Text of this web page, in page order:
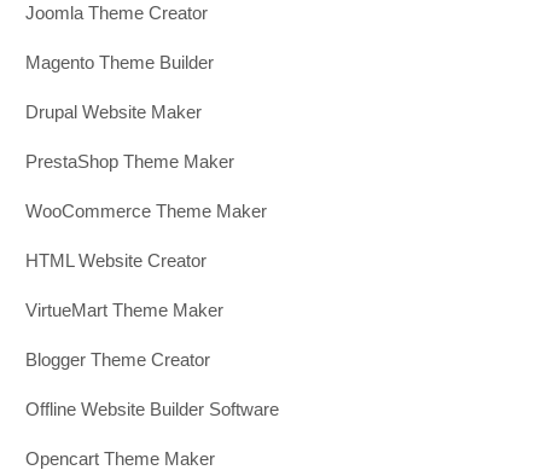
Joomla Theme Creator
Magento Theme Builder
Drupal Website Maker
PrestaShop Theme Maker
WooCommerce Theme Maker
HTML Website Creator
VirtueMart Theme Maker
Blogger Theme Creator
Offline Website Builder Software
Opencart Theme Maker